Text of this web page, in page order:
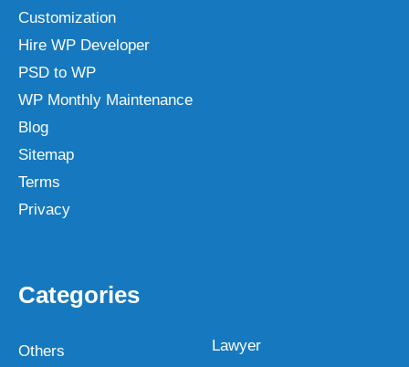
Customization
Hire WP Developer
PSD to WP
WP Monthly Maintenance
Blog
Sitemap
Terms
Privacy
Categories
Others
Lawyer